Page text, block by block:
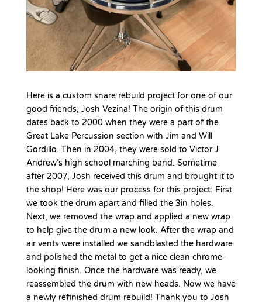
Here is a custom snare rebuild project for one of our
good friends, Josh Vezina! The origin of this drum
dates back to 2000 when they were a part of the
Great Lake Percussion section with Jim and Will
Gordillo. Then in 2004, they were sold to Victor J
Andrew’s high school marching band. Sometime
after 2007, Josh received this drum and brought it to
the shop! Here was our process for this project: First
we took the drum apart and filled the 3in holes.
Next, we removed the wrap and applied a new wrap
to help give the drum a new look. After the wrap and
air vents were installed we sandblasted the hardware
and polished the metal to get a nice clean chrome-
looking finish. Once the hardware was ready, we
reassembled the drum with new heads. Now we have
a newly refinished drum rebuild! Thank you to Josh